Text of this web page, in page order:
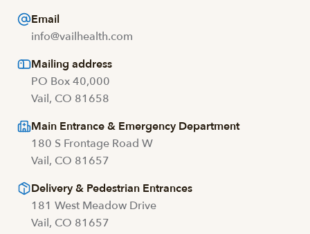
Email
info@vailhealth.com
Mailing address
PO Box 40,000
Vail, CO 81658
Main Entrance & Emergency Department
180 S Frontage Road W
Vail, CO 81657
Delivery & Pedestrian Entrances
181 West Meadow Drive
Vail, CO 81657